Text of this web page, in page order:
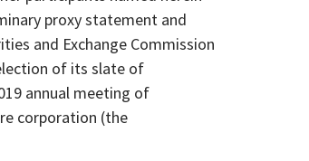
proxy statement and
and Exchange Commission
of its slate of
annual meeting of
corporation (the